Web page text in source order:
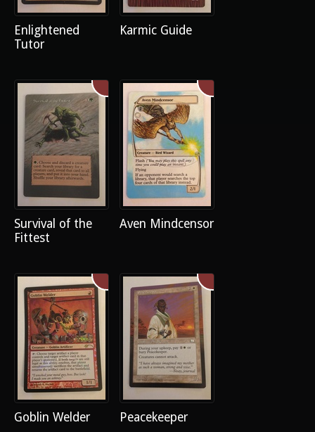
Enlightened
Tutor
Karmic Guide
Survival of the
Fittest
Aven Mindcensor
Goblin Welder Peacekeeper